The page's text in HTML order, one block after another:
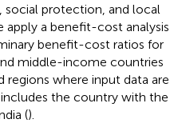
social protection, and local
apply a benefit-cost analysis
benefit-cost ratios for
middle-income countries
regions where input data are
the country with the
().